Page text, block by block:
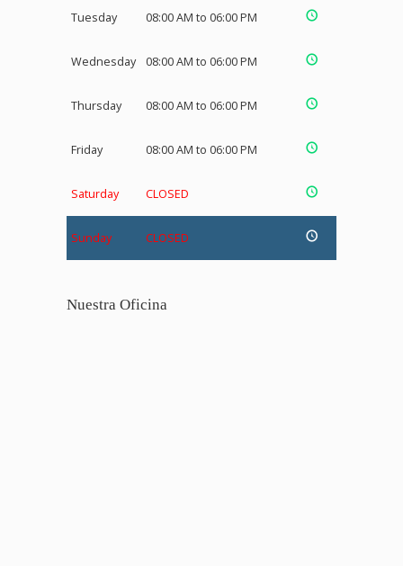
Tuesday 08:00 AM to 06:00 PM
Wednesday 08:00 AM to 06:00 PM
Thursday 08:00 AM to 06:00 PM
Friday 08:00 AM to 06:00 PM
Saturday CLOSED
Sunday CLOSED
Nuestra Oficina